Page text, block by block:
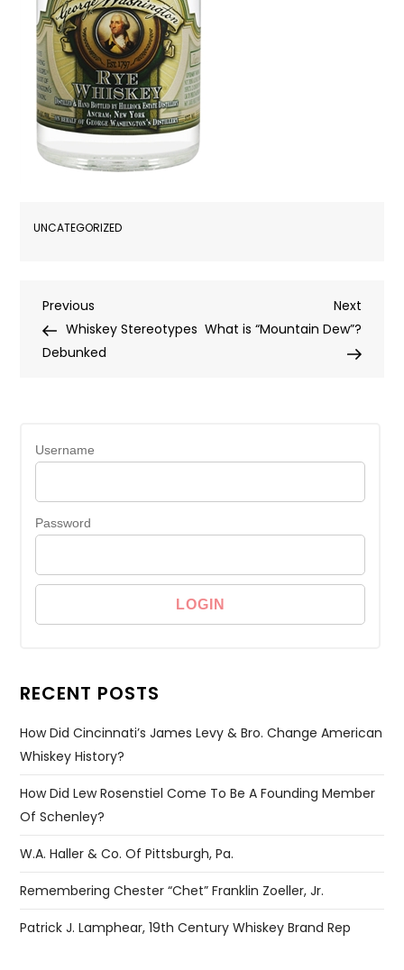
UNCATEGORIZED
Post
navigation
Previous
Post
Previous
Whiskey Stereotypes
Debunked
Next
Post
Next
What is “Mountain Dew”?
Username
Password
RECENT POSTS
How Did Cincinnati’s James Levy & Bro. Change American
Whiskey History?
How Did Lew Rosenstiel Come To Be A Founding Member
Of Schenley?
W.A. Haller & Co. Of Pittsburgh, Pa.
Remembering Chester “Chet” Franklin Zoeller, Jr.
Patrick J. Lamphear, 19th Century Whiskey Brand Rep